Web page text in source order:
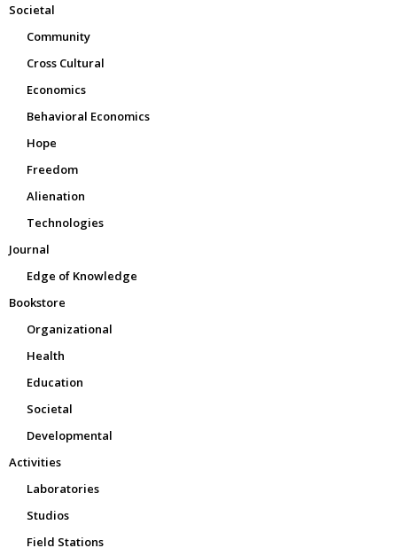
Societal
Community
Cross Cultural
Economics
Behavioral Economics
Hope
Freedom
Alienation
Technologies
Journal
Edge of Knowledge
Bookstore
Organizational
Health
Education
Societal
Developmental
Activities
Laboratories
Studios
Field Stations